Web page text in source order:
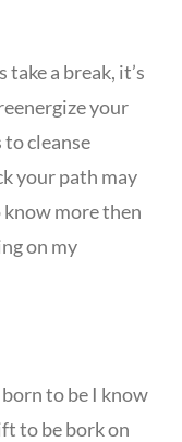
a break, it’s
your
cleanse
your path may
more then
on my
to be I know
to be bork on